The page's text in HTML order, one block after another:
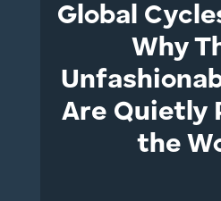
Global
Why
Are Quietly
the